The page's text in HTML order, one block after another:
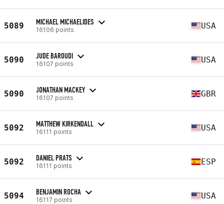
5089 MICHAEL MICHAELIDES
16106 points USA
5090 JUDE BAROUDI
16107 points USA
5090 JONATHAN MACKEY
16107 points GBR
5092 MATTHEW KIRKENDALL
16111 points USA
5092 DANIEL PRATS
16111 points ESP
5094 BENJAMIN ROCHA
16117 points USA